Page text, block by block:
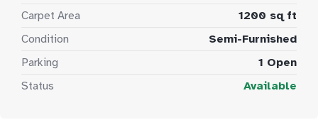
Carpet Area
1200 sq ft
Condition
Semi-Furnished
Parking
1 Open
Status
Available